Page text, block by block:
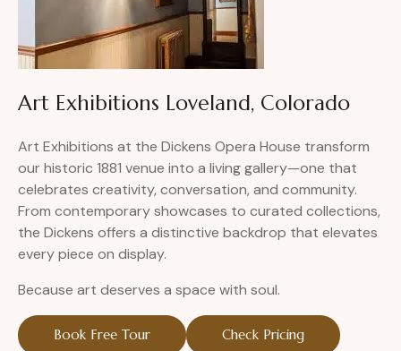
Art Exhibitions Loveland, Colorado
Art Exhibitions at the Dickens Opera House transform
our historic 1881 venue into a living gallery—one that
celebrates creativity, conversation, and community.
From contemporary showcases to curated collections,
the Dickens offers a distinctive backdrop that elevates
every piece on display.
Because art deserves a space with soul.
Book Free Tour Check Pricing